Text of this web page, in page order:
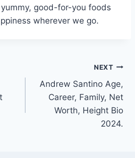
good-for-you foods
wherever we go.
NEXT
Andrew Santino Age,
Career, Family, Net
Worth, Height Bio
2024.